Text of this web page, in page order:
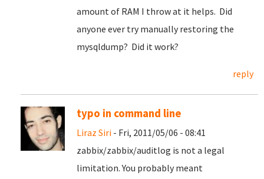
amount of RAM I throw at it helps. Did
anyone ever try manually restoring the
mysqldump? Did it work?
reply
typo in command line
Liraz Siri - Fri, 2011/05/06 - 08:41
zabbix/zabbix/auditlog is not a legal
limitation. You probably meant